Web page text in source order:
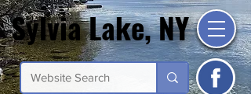
Sylvia Lake, NY
Sylvia Lake, NY